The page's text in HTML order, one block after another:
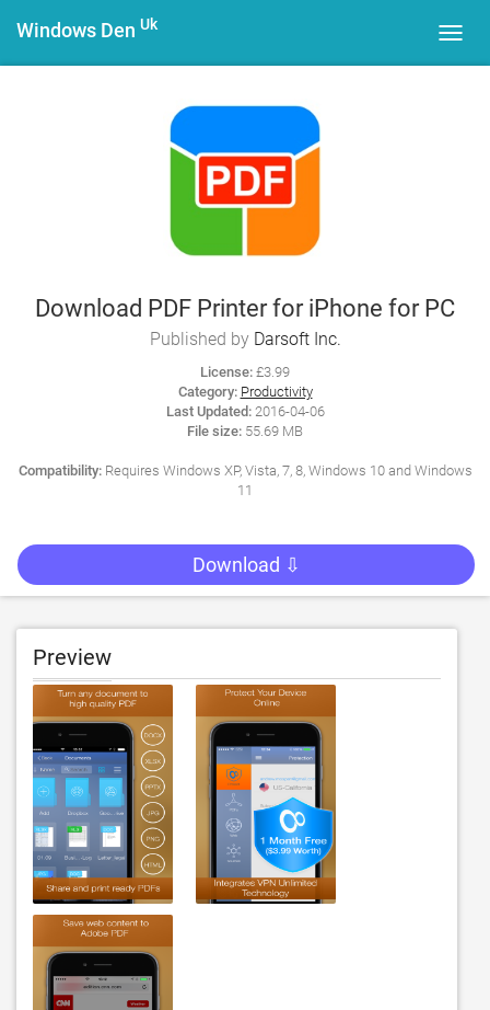
Windows Den Uk
Download PDF Printer for iPhone for PC
Published by Darsoft Inc.
License: £3.99
Category: Productivity
Last Updated:2016-04-06
File size: 55.69 MB
Compatibility:Requires Windows XP, Vista, 7, 8, Windows 10 and Windows
11
Download ⇩
Preview